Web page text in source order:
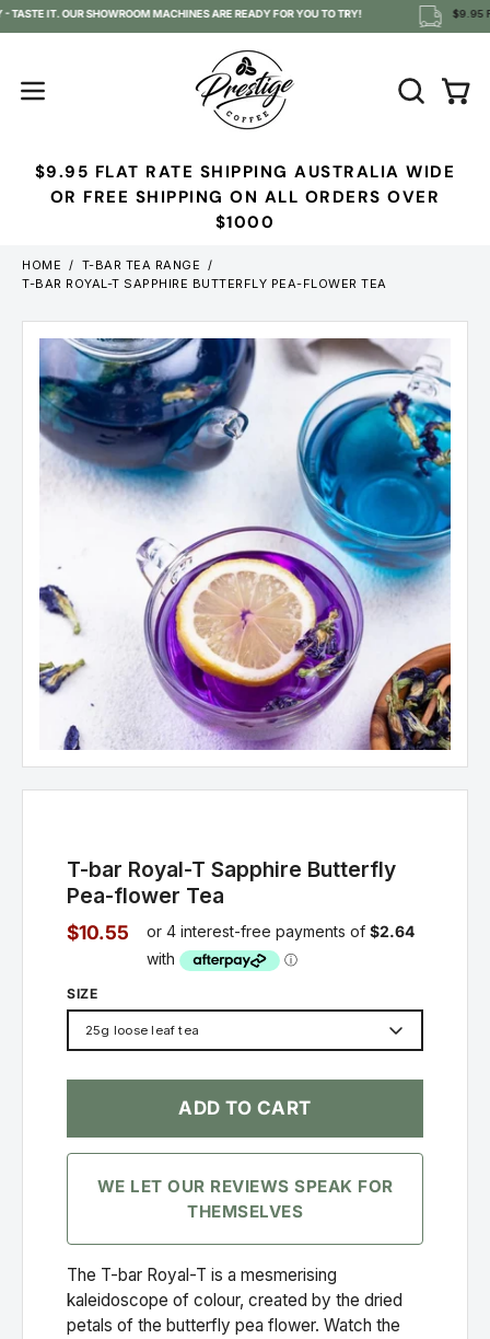
Skip
to
IT. OUR SHOWROOM MACHINES ARE READY FOR YOU TO TRY! $9.95
Open
menu
OPEN
$9.95 FLAT RATE SHIPPING AUSTRALIA WIDE
OR FREE SHIPPING ON ALL ORDERS OVER
$1000
HOME / T-BAR TEA RANGE /
T-BAR ROYAL-T SAPPHIRE BUTTERFLY PEA-FLOWER TEA
Open
image
lightbox
T-bar Royal-T Sapphire Butterfly
Pea-flower Tea
$10.55
SIZE
25g loose leaf tea
ADD TO CART
WE LET OUR REVIEWS SPEAK FOR
THEMSELVES
The T-bar Royal-T is a mesmerising
kaleidoscope of colour, created by the dried
petals of the butterfly pea flower. Watch the